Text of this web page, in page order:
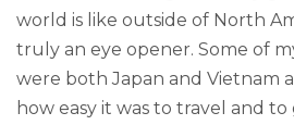
world is like outside of North
truly an eye opener. Some of
were both Japan and Vietnam
how easy it was to travel and to